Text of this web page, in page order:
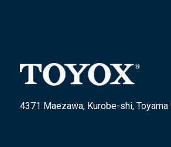
4371 Maezawa, Kurobe-shi,